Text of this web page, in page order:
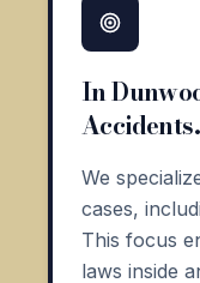
In
Accidents.
We
cases,
This focus
laws inside